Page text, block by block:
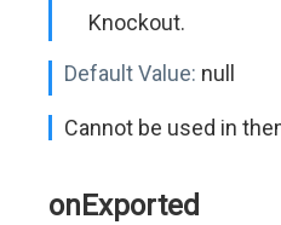
Knockout.
Default Value: null
Cannot be used in
onExported